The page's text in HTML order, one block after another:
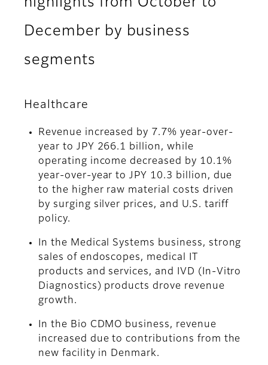
December by business
segments
Healthcare
Revenue increased by 7.7% year-over-
year to JPY 266.1 billion, while
operating income decreased by 10.1%
year-over-year to JPY 10.3 billion, due
to the higher raw material costs driven
by surging silver prices, and U.S. tariff
policy.
In the Medical Systems business, strong
sales of endoscopes, medical IT
products and services, and IVD (In‑Vitro
Diagnostics) products drove revenue
growth.
In the Bio CDMO business, revenue
increased due to contributions from the
new facility in Denmark.